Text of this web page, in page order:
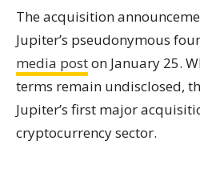
The acquisition
Jupiter’s pseudonymous
media poston January 25.
terms remain undisclosed,
Jupiter’s first major
cryptocurrency sector.